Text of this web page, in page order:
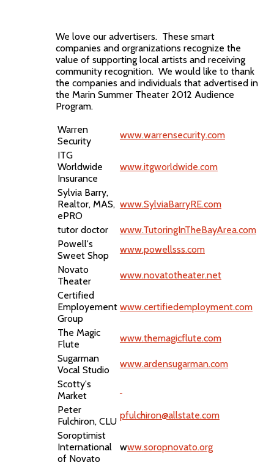
We love our advertisers. These smart
companies and orgranizations recognize the
value of supporting local artists and receiving
community recognition. We would like to thank
the companies and individuals that advertised in
the Marin Summer Theater 2012 Audience
Program.
Warren
Security
www.warrensecurity.com
ITG
Worldwide
Insurance
www.itgworldwide.com
Sylvia Barry,
Realtor, MAS,
ePRO
www.SylviaBarryRE.com
tutor doctor
www.TutoringInTheBayArea.com
Powell's
Sweet Shop
www.powellsss.com
Novato
Theater
www.novatotheater.net
Certified
Employement
Group
www.certifiedemployment.com
The Magic
Flute
www.themagicflute.com
Sugarman
Vocal Studio
www.ardensugarman.com
Scotty's
Market
Peter
Fulchiron, CLU
pfulchiron@allstate.com
Soroptimist
International
of Novato
www.soropnovato.org